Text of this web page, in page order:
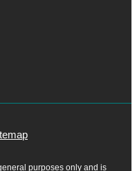
purposes only and is